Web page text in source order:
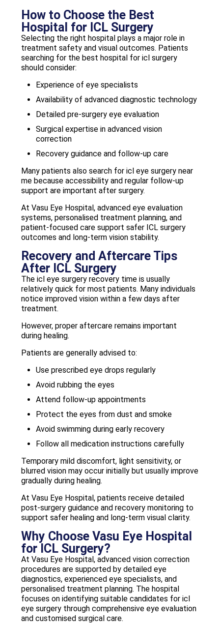
How to Choose the Best
Hospital for ICL Surgery
Selecting the right hospital plays a major role in
treatment safety and visual outcomes. Patients
searching for the best hospital for icl surgery
should consider:
Experience of eye specialists
Availability of advanced diagnostic technology
Detailed pre-surgery eye evaluation
Surgical expertise in advanced vision
correction
Recovery guidance and follow-up care
Many patients also search for icl eye surgery near
me because accessibility and regular follow-up
support are important after surgery.
At Vasu Eye Hospital, advanced eye evaluation
systems, personalised treatment planning, and
patient-focused care support safer ICL surgery
outcomes and long-term vision stability.
Recovery and Aftercare Tips
After ICL Surgery
The icl eye surgery recovery time is usually
relatively quick for most patients. Many individuals
notice improved vision within a few days after
treatment.
However, proper aftercare remains important
during healing.
Patients are generally advised to:
Use prescribed eye drops regularly
Avoid rubbing the eyes
Attend follow-up appointments
Protect the eyes from dust and smoke
Avoid swimming during early recovery
Follow all medication instructions carefully
Temporary mild discomfort, light sensitivity, or
blurred vision may occur initially but usually improve
gradually during healing.
At Vasu Eye Hospital, patients receive detailed
post-surgery guidance and recovery monitoring to
support safer healing and long-term visual clarity.
Why Choose Vasu Eye Hospital
for ICL Surgery?
At Vasu Eye Hospital, advanced vision correction
procedures are supported by detailed eye
diagnostics, experienced eye specialists, and
personalised treatment planning. The hospital
focuses on identifying suitable candidates for icl
eye surgery through comprehensive eye evaluation
and customised surgical care.